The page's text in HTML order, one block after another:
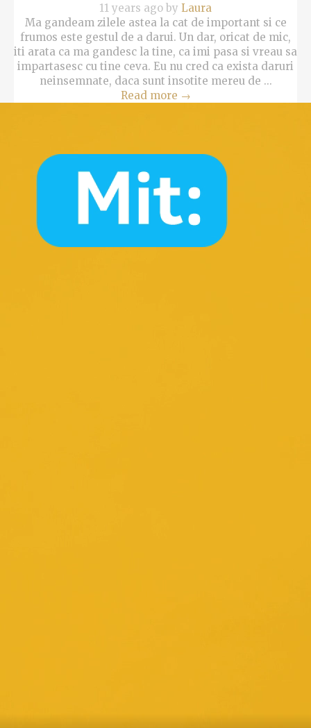
11 years ago by Laura
Ma gandeam zilele astea la cat de important si ce
frumos este gestul de a darui. Un dar, oricat de mic,
iti arata ca ma gandesc la tine, ca imi pasa si vreau sa
impartasesc cu tine ceva. Eu nu cred ca exista daruri
neinsemnate, daca sunt insotite mereu de ...
Read more →